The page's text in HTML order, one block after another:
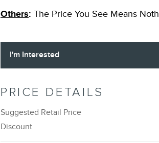
Others: The Price You See Means
I'm Interested
PRICE DETAILS
Suggested Retail Price
Discount